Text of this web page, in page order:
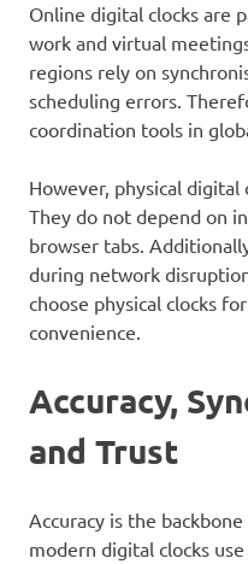
Online digital clocks are
work and virtual
regions rely on
scheduling errors.
coordination tools in
However, physical
They do not depend on
browser tabs.
during network
choose physical clocks
convenience.
Accuracy,
and Trust
Accuracy is the
modern digital clocks